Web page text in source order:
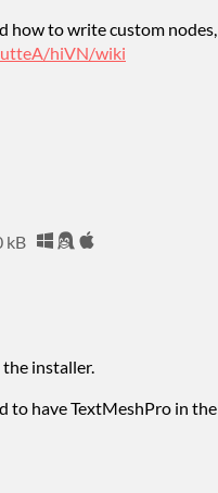
how to write custom nodes,
hiVN/wiki
kB
installer.
to have TextMeshPro in the